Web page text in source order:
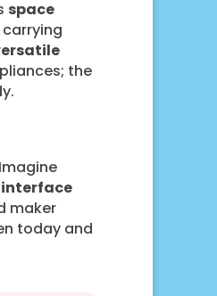
space
the
maker
today and